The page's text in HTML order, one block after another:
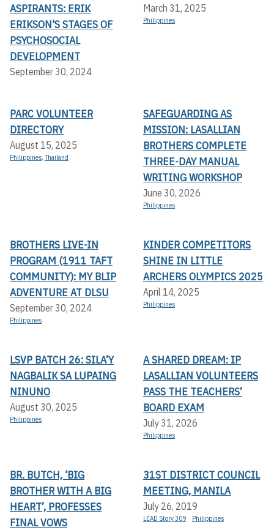
ASPIRANTS: ERIK
ERIKSON'S STAGES OF
PSYCHOSOCIAL
DEVELOPMENT
September 30, 2024
March 31, 2025
Philippines
PARC VOLUNTEER
DIRECTORY
August 15, 2025
Philippines,Thailand
SAFEGUARDING AS
MISSION: LASALLIAN
BROTHERS COMPLETE
THREE-DAY MANUAL
WRITING WORKSHOP
June 30, 2026
Philippines
BROTHERS LIVE-IN
PROGRAM (1911 TAFT
COMMUNITY): MY BLIP
ADVENTURE AT DLSU
September 30, 2024
Philippines
KINDER COMPETITORS
SHINE IN LITTLE
ARCHERS OLYMPICS 2025
April 14, 2025
Philippines
LSVP BATCH 26: SILA’Y
NAGBALIK SA LUPAING
NINUNO
August 30, 2025
Philippines
A SHARED DREAM: IP
LASALLIAN VOLUNTEERS
PASS THE TEACHERS’
BOARD EXAM
July 31, 2026
Philippines
BR. BUTCH, ‘BIG
BROTHER WITH A BIG
HEART’, PROFESSES
FINAL VOWS
31ST DISTRICT COUNCIL
MEETING, MANILA
July 26, 2019
LEAD Story 309 Philippines